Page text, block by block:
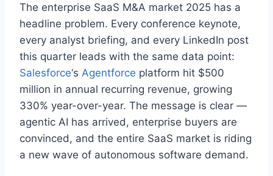
The enterprise SaaS M&A market 2025 has a
headline problem. Every conference keynote,
every analyst briefing, and every LinkedIn post
this quarter leads with the same data point:
Salesforce‘s Agentforce platform hit $500
million in annual recurring revenue, growing
330% year-over-year. The message is clear —
agentic AI has arrived, enterprise buyers are
convinced, and the entire SaaS market is riding
a new wave of autonomous software demand.